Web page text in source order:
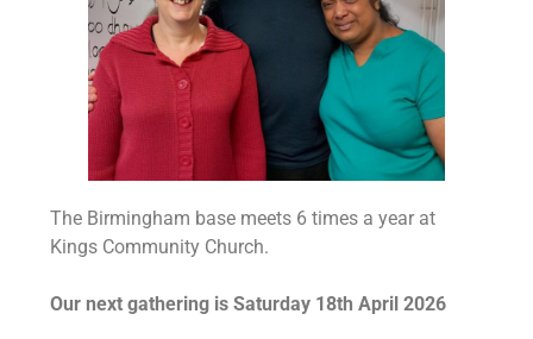
The Birmingham base meets 6 times a year at
Kings Community Church.
Our next gathering is Saturday 18th April 2026